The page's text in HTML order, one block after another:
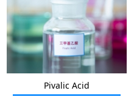
Pivalic Acid